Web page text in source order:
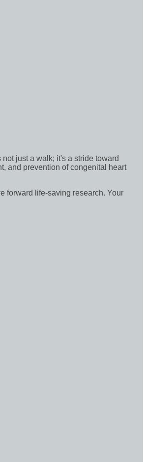
just a walk; it's a stride toward
and prevention of congenital heart
forward life-saving research. Your